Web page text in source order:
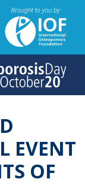
EVENT
OF